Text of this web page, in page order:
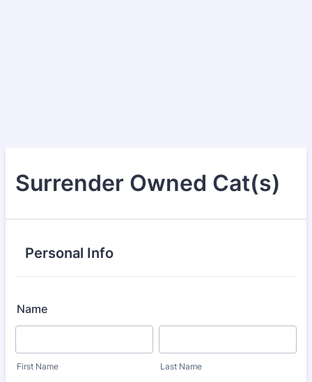
Surrender Owned Cat(s)
Personal Info
Name
First Name Last Name